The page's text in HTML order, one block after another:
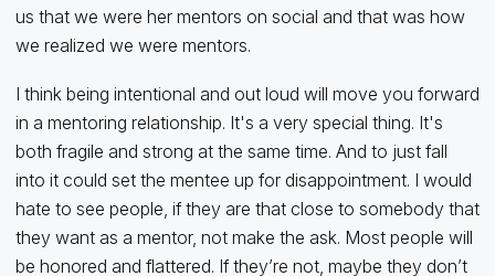
us that we were her mentors on social and that was how
we realized we were mentors.
I think being intentional and out loud will move you forward
in a mentoring relationship. It's a very special thing. It's
both fragile and strong at the same time. And to just fall
into it could set the mentee up for disappointment. I would
hate to see people, if they are that close to somebody that
they want as a mentor, not make the ask. Most people will
be honored and flattered. If they’re not, maybe they don’t